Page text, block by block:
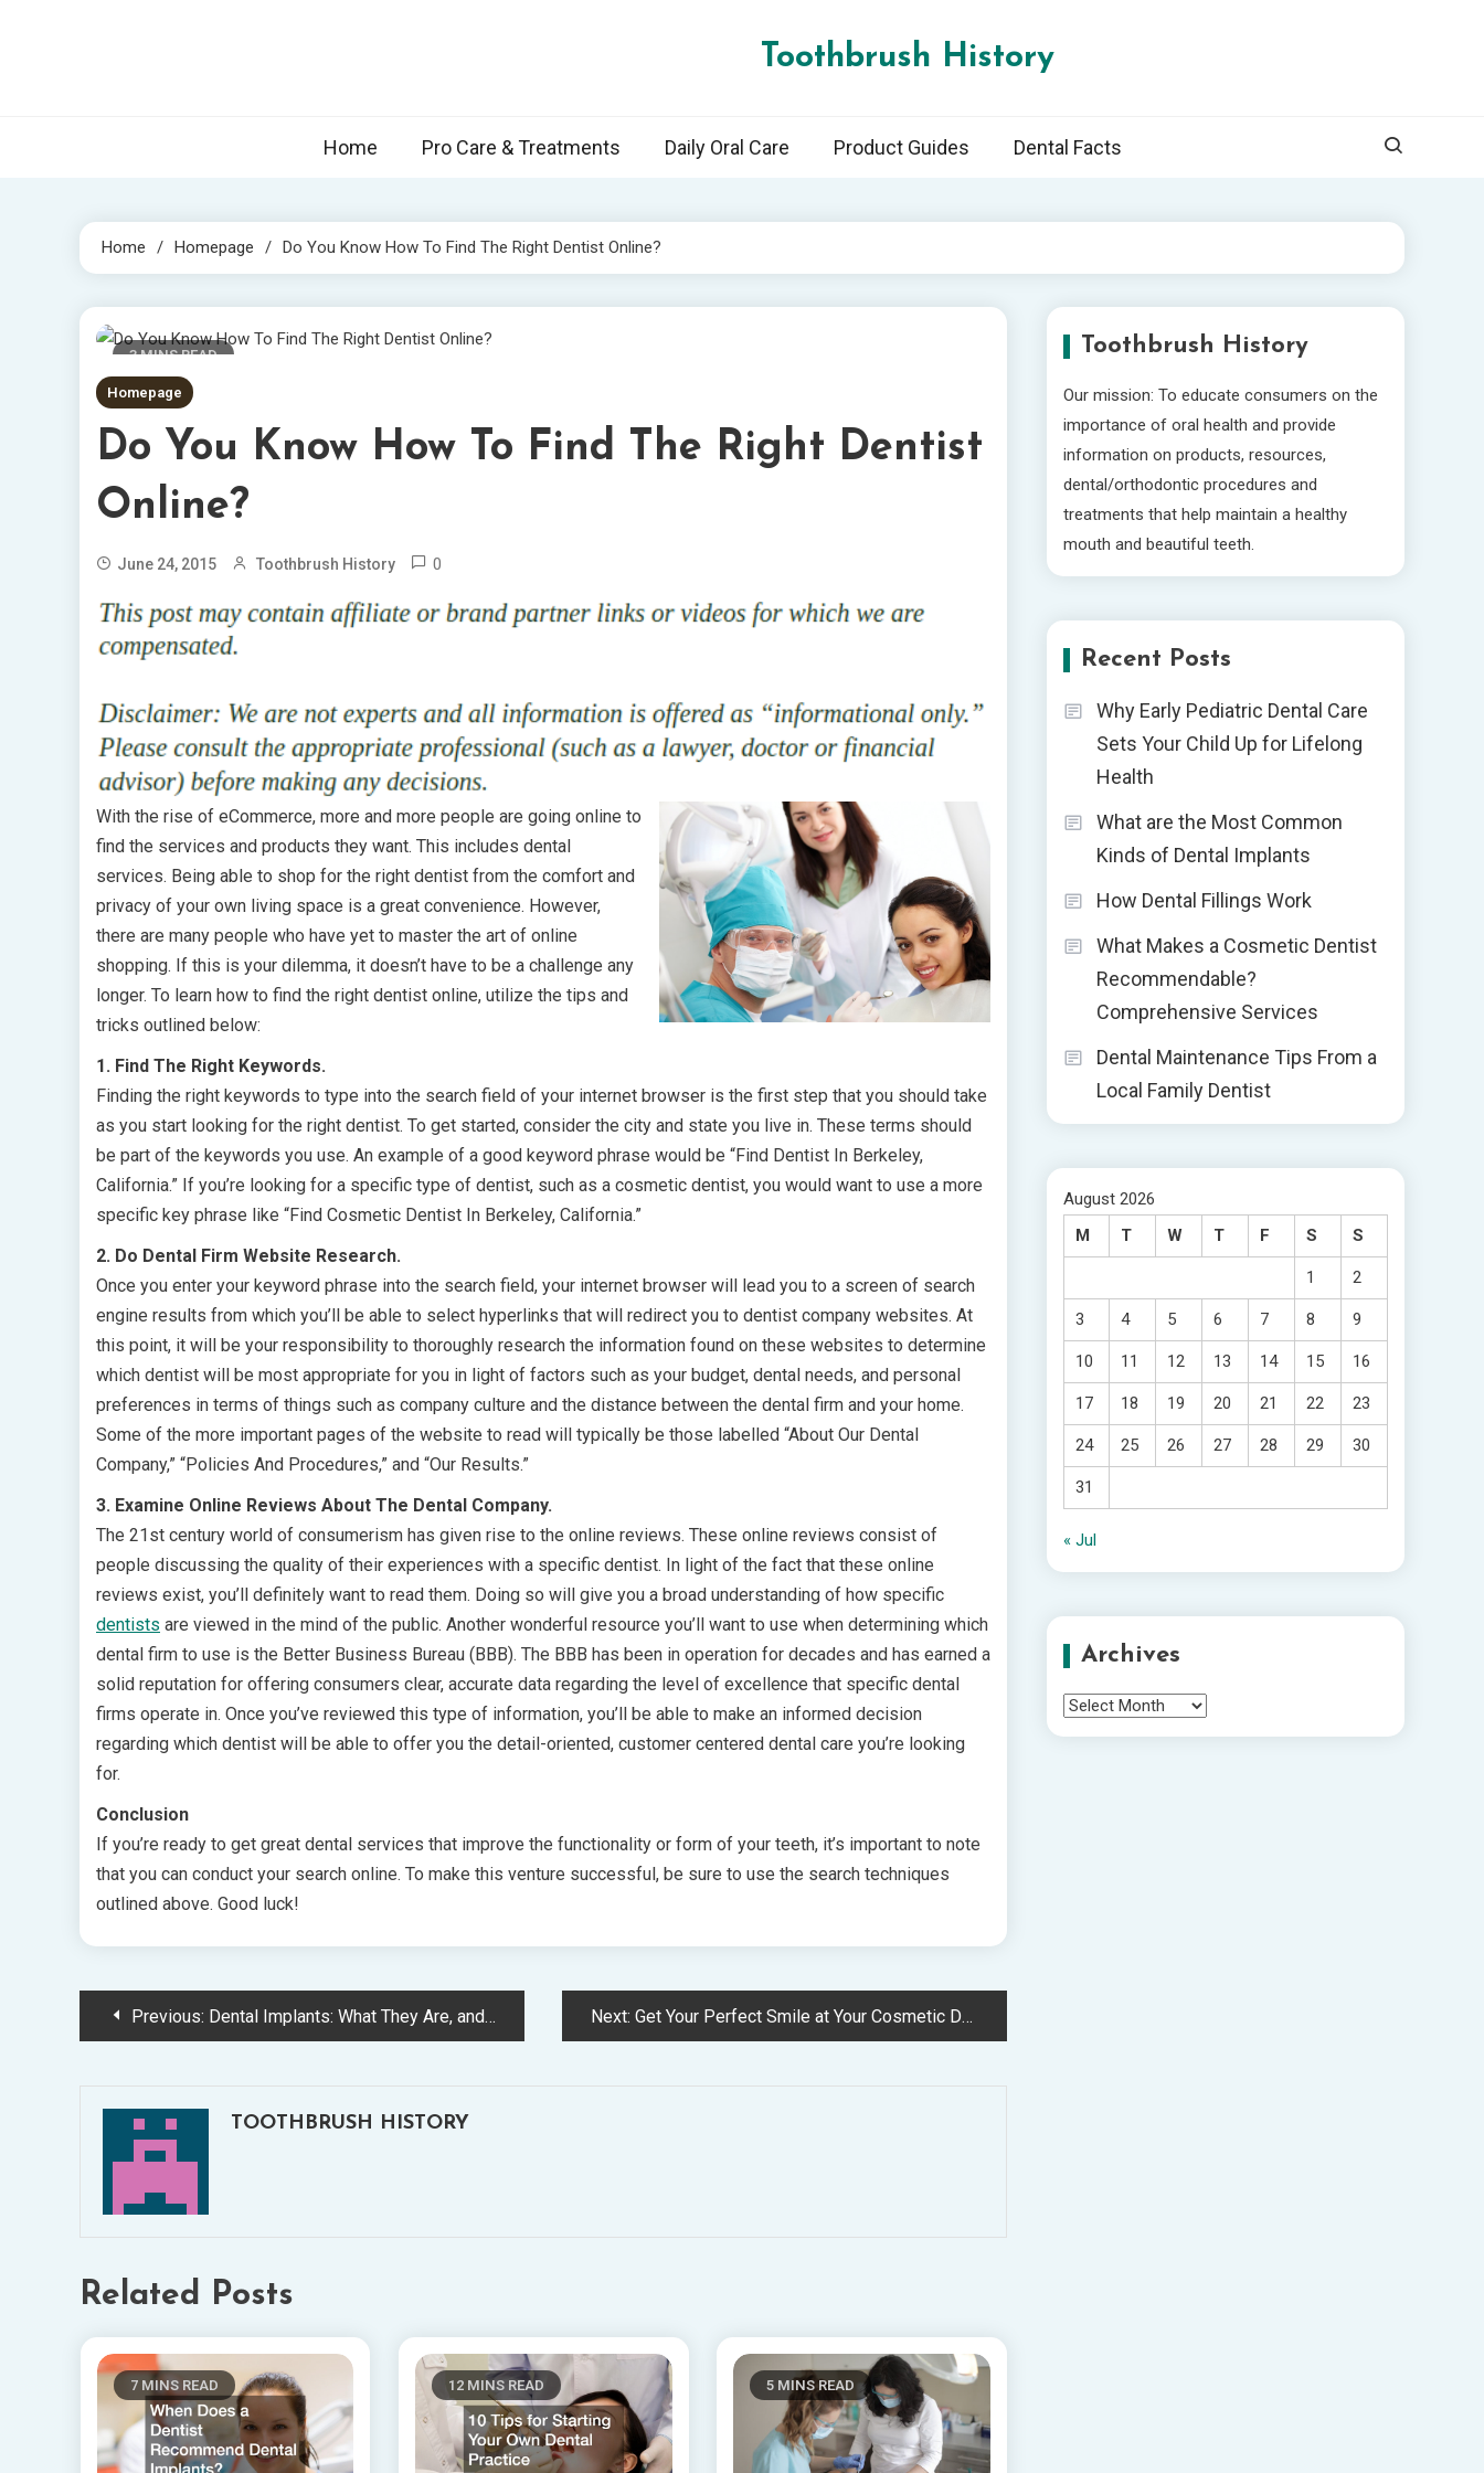
Toothbrush History
Home Pro Care & Treatments Daily Oral Care Product Guides Dental Facts
Home Homepage Do You Know How To Find The Right Dentist Online?
3 MINS READ
Homepage
Do You Know How To Find The Right Dentist
Online?
June 24, 2015 Toothbrush History 0
With the rise of eCommerce, more and more people are going online to
find the services and products they want. This includes dental
services. Being able to shop for the right dentist from the comfort and
privacy of your own living space is a great convenience. However,
there are many people who have yet to master the art of online
shopping. If this is your dilemma, it doesn’t have to be a challenge any
longer. To learn how to find the right dentist online, utilize the tips and
tricks outlined below:
1. Find The Right Keywords.
Finding the right keywords to type into the search field of your internet browser is the first step that you should take
as you start looking for the right dentist. To get started, consider the city and state you live in. These terms should
be part of the keywords you use. An example of a good keyword phrase would be “Find Dentist In Berkeley,
California.” If you’re looking for a specific type of dentist, such as a cosmetic dentist, you would want to use a more
specific key phrase like “Find Cosmetic Dentist In Berkeley, California.”
2. Do Dental Firm Website Research.
Once you enter your keyword phrase into the search field, your internet browser will lead you to a screen of search
engine results from which you’ll be able to select hyperlinks that will redirect you to dentist company websites. At
this point, it will be your responsibility to thoroughly research the information found on these websites to determine
which dentist will be most appropriate for you in light of factors such as your budget, dental needs, and personal
preferences in terms of things such as company culture and the distance between the dental firm and your home.
Some of the more important pages of the website to read will typically be those labelled “About Our Dental
Company,” “Policies And Procedures,” and “Our Results.”
3. Examine Online Reviews About The Dental Company.
The 21st century world of consumerism has given rise to the online reviews. These online reviews consist of
people discussing the quality of their experiences with a specific dentist. In light of the fact that these online
reviews exist, you’ll definitely want to read them. Doing so will give you a broad understanding of how specific
dentists are viewed in the mind of the public. Another wonderful resource you’ll want to use when determining which
dental firm to use is the Better Business Bureau (BBB). The BBB has been in operation for decades and has earned a
solid reputation for offering consumers clear, accurate data regarding the level of excellence that specific dental
firms operate in. Once you’ve reviewed this type of information, you’ll be able to make an informed decision
regarding which dentist will be able to offer you the detail-oriented, customer centered dental care you’re looking
for.
Conclusion
If you’re ready to get great dental services that improve the functionality or form of your teeth, it’s important to note
that you can conduct your search online. To make this venture successful, be sure to use the search techniques
outlined above. Good luck!
PostPrevious: Dental Implants: What They Are, and Their Advantages and Disadvantages Next: Get Your Perfect Smile at Your Cosmetic Dental Clinic
TOOTHBRUSH HISTORY
Related Posts
7 MINS READ 12 MINS READ 5 MINS READ
Toothbrush History
Our mission: To educate consumers on the
importance of oral health and provide
information on products, resources,
dental/orthodontic procedures and
treatments that help maintain a healthy
mouth and beautiful teeth.
Recent Posts
Why Early Pediatric Dental Care
Sets Your Child Up for Lifelong
Health
What are the Most Common
Kinds of Dental Implants
How Dental Fillings Work
What Makes a Cosmetic Dentist
Recommendable?
Comprehensive Services
Dental Maintenance Tips From a
Local Family Dentist
August 2026
M
T W T F S S
1 2
3 4 5 6 7 8 9
10 11 12 13 14 15 16
17 18 19 20 21 22 23
24 25 26 27 28 29 30
31
« Jul
Archives
Archives